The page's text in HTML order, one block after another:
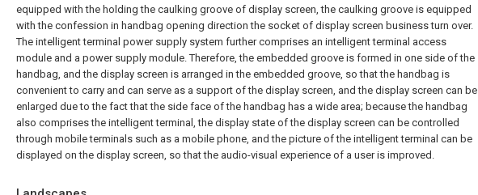
equipped with the holding the caulking groove of display screen, the caulking groove is equipped
with the confession in handbag opening direction the socket of display screen business turn over.
The intelligent terminal power supply system further comprises an intelligent terminal access
module and a power supply module. Therefore, the embedded groove is formed in one side of the
handbag, and the display screen is arranged in the embedded groove, so that the handbag is
convenient to carry and can serve as a support of the display screen, and the display screen can be
enlarged due to the fact that the side face of the handbag has a wide area; because the handbag
also comprises the intelligent terminal, the display state of the display screen can be controlled
through mobile terminals such as a mobile phone, and the picture of the intelligent terminal can be
displayed on the display screen, so that the audio-visual experience of a user is improved.